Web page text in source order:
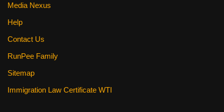
Media Nexus
Help
Contact Us
RunPee Family
Sitemap
Immigration Law Certificate WTI